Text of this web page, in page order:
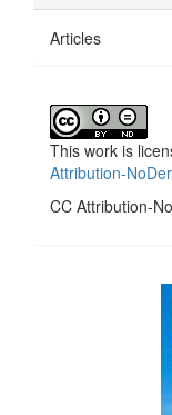
Articles
This work is
Attribution-
CC Attribution-